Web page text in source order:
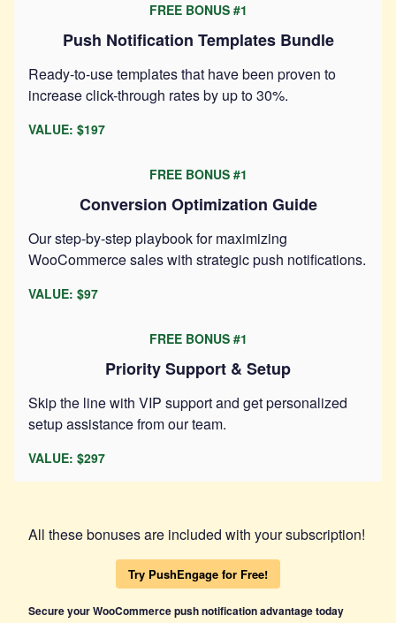
FREE BONUS #1
Push Notification Templates Bundle
Ready-to-use templates that have been proven to
increase click-through rates by up to 30%.
VALUE: $197
FREE BONUS #1
Conversion Optimization Guide
Our step-by-step playbook for maximizing
WooCommerce sales with strategic push notifications.
VALUE: $97
FREE BONUS #1
Priority Support & Setup
Skip the line with VIP support and get personalized
setup assistance from our team.
VALUE: $297
All these bonuses are included with your subscription!
Try PushEngage for Free!
Secure your WooCommerce push notification advantage today